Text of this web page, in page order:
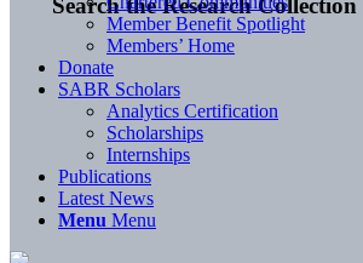
Member Benefit Spotlight
Members’ Home
Donate
SABR Scholars
Analytics Certification
Scholarships
Internships
Publications
Latest News
Menu Menu